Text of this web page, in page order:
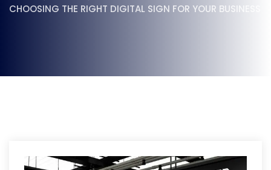
CHOOSING THE RIGHT DIGITAL SIGN FOR YOUR BUSINESS